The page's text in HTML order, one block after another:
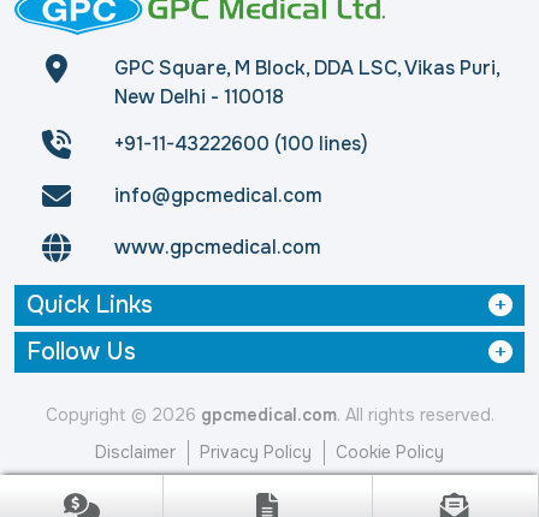
GPC Square, M Block, DDA LSC, Vikas Puri,
New Delhi - 110018
+91-11-43222600 (100 lines)
info@gpcmedical.com
www.gpcmedical.com
Quick Links
Follow Us
Copyright © 2026 gpcmedical.com. All rights reserved.
Disclaimer
Privacy Policy Cookie Policy